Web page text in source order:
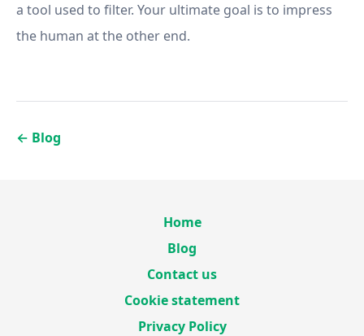
a tool used to filter. Your ultimate goal is to impress
the human at the other end.
← Blog
Home
Blog
Contact us
Cookie statement
Privacy Policy